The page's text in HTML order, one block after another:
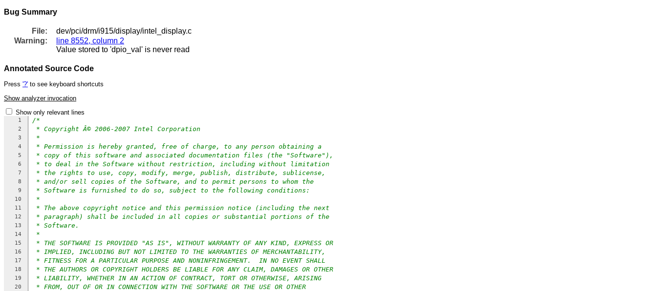
Bug Summary
File:
dev/pci/drm/i915/display/intel_display.c
Warning:
line 8552, column 2
Value stored to 'dpio_val' is never read
Annotated Source Code
Press '?' to see keyboard shortcuts
Show analyzer invocation
Show only relevant lines
1 /*
2 * Copyright Â© 2006-2007 Intel Corporation
3 *
4 * Permission is hereby granted, free of charge, to any person obtaining a
5 * copy of this software and associated documentation files (the "Software"),
6 * to deal in the Software without restriction, including without limitation
7 * the rights to use, copy, modify, merge, publish, distribute, sublicense,
8 * and/or sell copies of the Software, and to permit persons to whom the
9 * Software is furnished to do so, subject to the following conditions:
10 *
11 * The above copyright notice and this permission notice (including the next
12 * paragraph) shall be included in all copies or substantial portions of the
13 * Software.
14 *
15 * THE SOFTWARE IS PROVIDED "AS IS", WITHOUT WARRANTY OF ANY KIND, EXPRESS OR
16 * IMPLIED, INCLUDING BUT NOT LIMITED TO THE WARRANTIES OF MERCHANTABILITY,
17 * FITNESS FOR A PARTICULAR PURPOSE AND NONINFRINGEMENT.  IN NO EVENT SHALL
18 * THE AUTHORS OR COPYRIGHT HOLDERS BE LIABLE FOR ANY CLAIM, DAMAGES OR OTHER
19 * LIABILITY, WHETHER IN AN ACTION OF CONTRACT, TORT OR OTHERWISE, ARISING
20 * FROM, OUT OF OR IN CONNECTION WITH THE SOFTWARE OR THE USE OR OTHER